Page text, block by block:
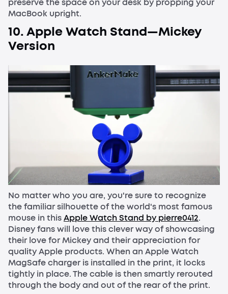
preserve the space on your desk by propping your
MacBook upright.
10. Apple Watch Stand—Mickey
Version
No matter who you are, you're sure to recognize
the familiar silhouette of the world's most famous
mouse in thisApple Watch Stand by pierre0412.
Disney fans will love this clever way of showcasing
their love for Mickey and their appreciation for
quality Apple products. When an Apple Watch
MagSafe charger is installed in the print, it locks
tightly in place. The cable is then smartly rerouted
through the body and out of the rear of the print.